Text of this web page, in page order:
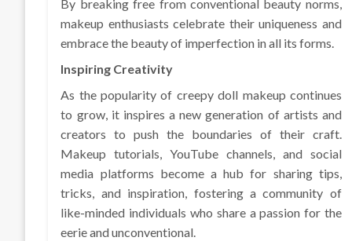
By breaking free from conventional beauty norms,
makeup enthusiasts celebrate their uniqueness and
embrace the beauty of imperfection in all its forms.
Inspiring Creativity
As the popularity of creepy doll makeup continues
to grow, it inspires a new generation of artists and
creators to push the boundaries of their craft.
Makeup tutorials, YouTube channels, and social
media platforms become a hub for sharing tips,
tricks, and inspiration, fostering a community of
like-minded individuals who share a passion for the
eerie and unconventional.